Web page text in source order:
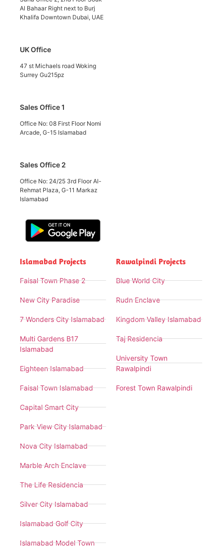
Al Bahaar Right next to Burj
Khalifa Downtown Dubai, UAE
UK Office
47 st Michaels road Woking
Surrey Gu215pz
Sales Office 1
Office No: 08 First Floor Nomi
Arcade, G-15 Islamabad
Sales Office 2
Office No: 24/25 3rd Floor Al-
Rehmat Plaza, G-11 Markaz
Islamabad
Islamabad Projects
Faisal Town Phase 2
New City Paradise
7 Wonders City Islamabad
Multi Gardens B17
Islamabad
Eighteen Islamabad
Faisal Town Islamabad
Capital Smart City
Park View City Islamabad
Nova City Islamabad
Marble Arch Enclave
The Life Residencia
Silver City Islamabad
Islamabad Golf City
Islamabad Model Town
Rawalpindi Projects
Blue World City
Rudn Enclave
Kingdom Valley Islamabad
Taj Residencia
University Town
Rawalpindi
Forest Town Rawalpindi